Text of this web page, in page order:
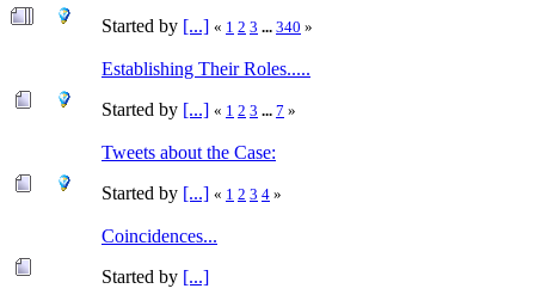
Started by [...] « 1 2 3 ... 340 »
Establishing Their Roles.....
Started by [...] « 1 2 3 ... 7 »
Tweets about the Case:
Started by [...] « 1 2 3 4 »
Coincidences...
Started by [...]